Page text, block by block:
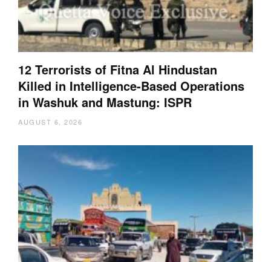
12 Terrorists of Fitna Al Hindustan
Killed in Intelligence-Based Operations
in Washuk and Mastung: ISPR
AUGUST 6, 2026